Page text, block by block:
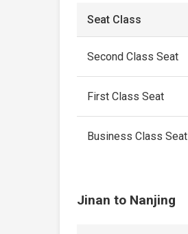
Seat Class
Second Class Seat
First Class Seat
Business Class Seat
Jinan to Nanjing